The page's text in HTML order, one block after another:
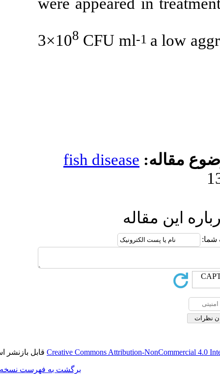
3×10 8 CFU
fish
Creative Commonsقابل بازنشر است.
برگشت به فهرست نسخه ها